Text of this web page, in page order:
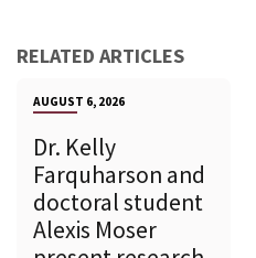
RELATED ARTICLES
AUGUST 6, 2026
Dr. Kelly
Farquharson and
doctoral student
Alexis Moser